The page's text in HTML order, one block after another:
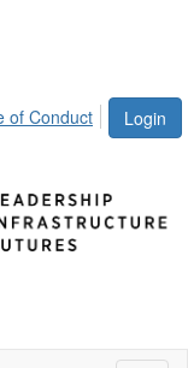
Login
of Conduct